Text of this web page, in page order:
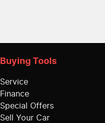
Buying Tools
Service
Finance
Special Offers
Sell Your Car